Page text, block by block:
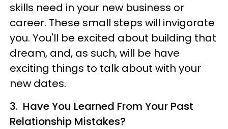
skills need in your new business or
career. These small steps will invigorate
you. You'll be excited about building that
dream, and, as such, will be have
exciting things to talk about with your
new dates.
3. Have You Learned From Your Past
Relationship Mistakes?